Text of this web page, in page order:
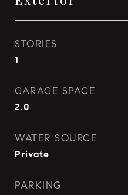
STORIES
1
GARAGE SPACE
2.0
WATER SOURCE
Private
PARKING